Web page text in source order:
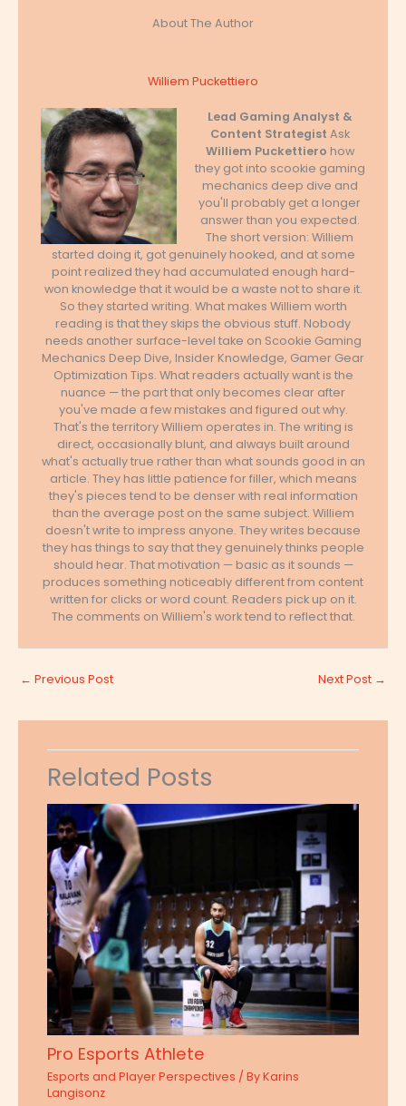
About The Author
Williem Puckettiero
Lead Gaming Analyst &
Content Strategist Ask
Williem Puckettiero how
they got into scookie gaming
mechanics deep dive and
you'll probably get a longer
answer than you expected.
The short version: Williem
started doing it, got genuinely hooked, and at some
point realized they had accumulated enough hard-
won knowledge that it would be a waste not to share it.
So they started writing. What makes Williem worth
reading is that they skips the obvious stuff. Nobody
needs another surface-level take on Scookie Gaming
Mechanics Deep Dive, Insider Knowledge, Gamer Gear
Optimization Tips. What readers actually want is the
nuance — the part that only becomes clear after
you've made a few mistakes and figured out why.
That's the territory Williem operates in. The writing is
direct, occasionally blunt, and always built around
what's actually true rather than what sounds good in an
article. They has little patience for filler, which means
they's pieces tend to be denser with real information
than the average post on the same subject. Williem
doesn't write to impress anyone. They writes because
they has things to say that they genuinely thinks people
should hear. That motivation — basic as it sounds —
produces something noticeably different from content
written for clicks or word count. Readers pick up on it.
The comments on Williem's work tend to reflect that.
← Previous Post Next Post →
Related Posts
Pro Esports Athlete
Esports and Player Perspectives / ByKarins
Langisonz